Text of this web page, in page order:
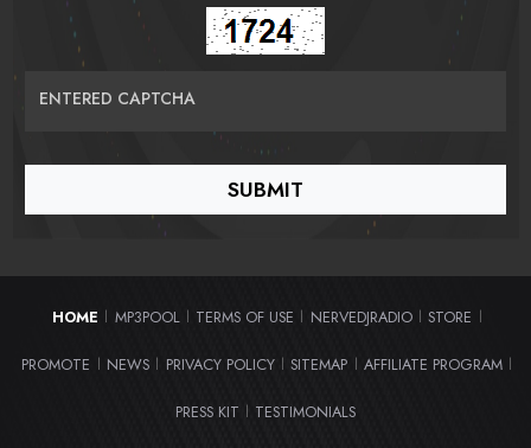
ENTERED CAPTCHA
HOME | MP3POOL | TERMS OF USE | NERVEDJRADIO | STORE |
PROMOTE | NEWS | PRIVACY POLICY | SITEMAP | AFFILIATE PROGRAM |
PRESS KIT | TESTIMONIALS